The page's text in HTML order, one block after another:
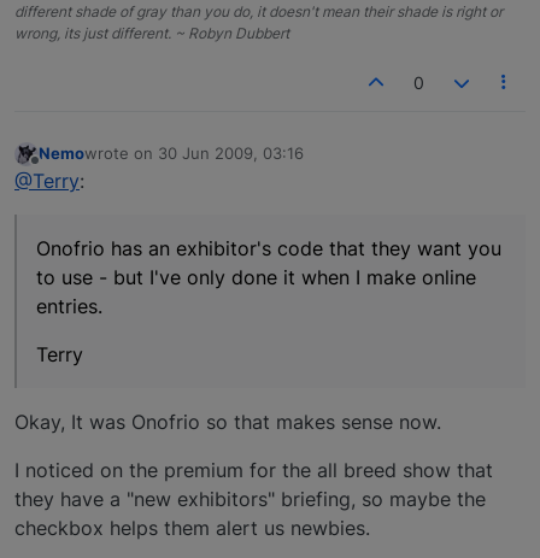
different shade of gray than you do, it doesn't mean their shade is right or
wrong, its just different. ~ Robyn Dubbert
0
Offline
Nemowrote on 30 Jun 2009, 03:16
last edited by
@Terry:
Onofrio has an exhibitor's code that they want you
to use - but I've only done it when I make online
entries.
Terry
Okay, It was Onofrio so that makes sense now.
I noticed on the premium for the all breed show that
they have a "new exhibitors" briefing, so maybe the
checkbox helps them alert us newbies.